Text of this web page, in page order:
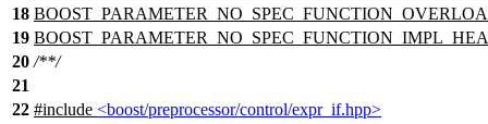
18
19
20 /**/
21
22 #include <boost/preprocessor/control/expr_if.hpp>